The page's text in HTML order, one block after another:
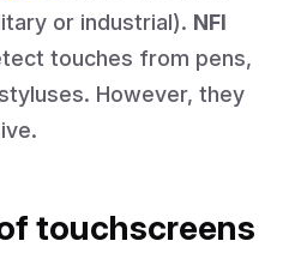
or industrial). NFI
touches from pens,
However, they
touchscreens